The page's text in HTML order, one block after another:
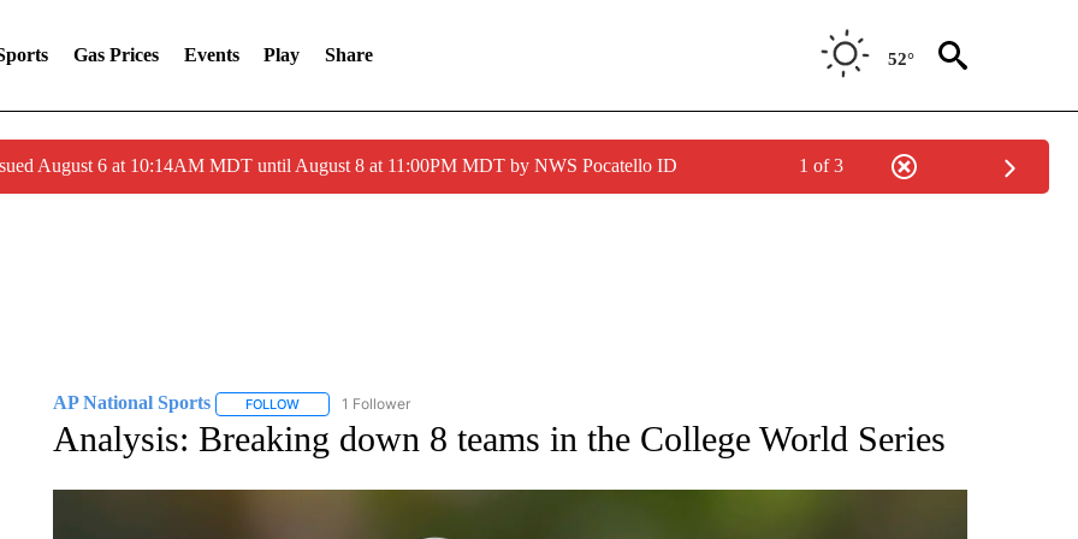
Gas Prices Events Play Share 52°
August 6 at 10:14AM MDT until August 8 at 11:00PM MDT by NWS Pocatello ID 1 of 3
AP National Sports FOLLOWFOLLOW "AP NATIONAL SPORTS" TO RECEIVE NOTIFICATIONS ABOUT NEW PAGES ON "AP NATIONAL SPORTS".
1 Follower
Analysis: Breaking down 8 teams in the College World Series